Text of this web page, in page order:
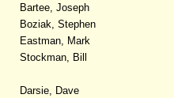
Bartee, Joseph
Boziak, Stephen
Eastman, Mark
Stockman, Bill
Darsie, Dave